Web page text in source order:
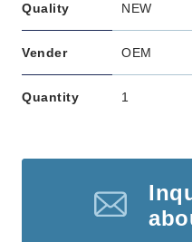
Quality NEW
Vender OEM
Quantity 1